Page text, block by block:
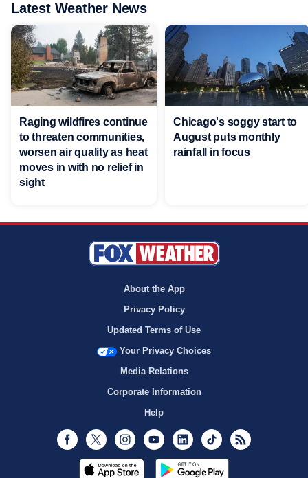
Latest Weather News
Raging wildfires continue
to threaten communities,
worsen air quality as heat
moves in with no relief in
sight
Chicago's soggy start to
August puts monthly
rainfall in focus
About the App
Privacy Policy
Updated Terms of Use
Your Privacy Choices
Media Relations
Corporate Information
Help
Facebook
Twitter InstagramYoutubeLinkedInTikTok